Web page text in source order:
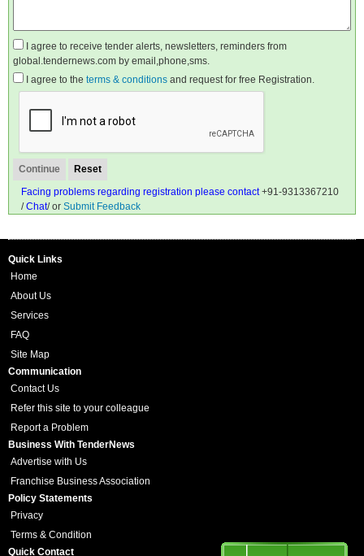
I agree to receive tender alerts, newsletters, reminders from
global.tendernews.com by email,phone,sms.
I agree to the terms & conditions and request for free Registration.
Facing problems regarding registration please contact+91-9313367210
/Chat/ or Submit Feedback
Quick Links
Home
About Us
Services
FAQ
Site Map
Communication
Contact Us
Refer this site to your colleague
Report a Problem
Business With TenderNews
Advertise with Us
Franchise Business Association
Policy Statements
Privacy
Terms & Condition
Quick Contact